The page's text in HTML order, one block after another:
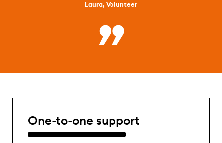
Laura, Volunteer
One-to-one support